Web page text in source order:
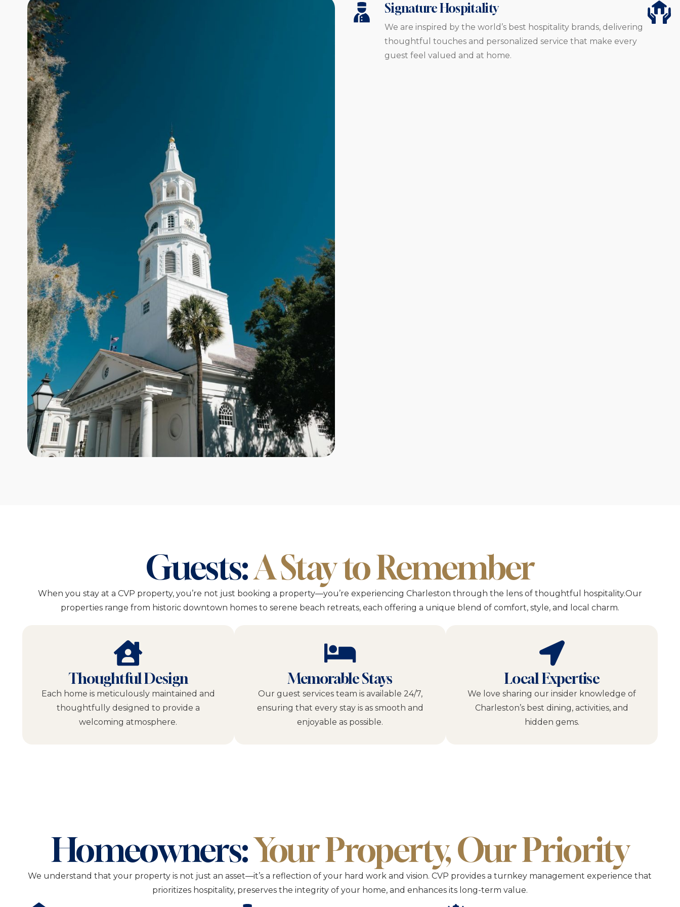
Signature Hospitality
We are inspired by the world’s best hospitality brands, delivering
thoughtful touches and personalized service that make every
guest feel valued and at home.
Guests:A Stay to Remember
When you stay at a CVP property, you’re not just booking a property—you’re experiencing Charleston through the lens of thoughtful hospitality.Our
properties range from historic downtown homes to serene beach retreats, each offering a unique blend of comfort, style, and local charm.
Thoughtful Design
Each home is meticulously maintained and
thoughtfully designed to provide a
welcoming atmosphere.
Memorable Stays
Our guest services team is available 24/7,
ensuring that every stay is as smooth and
enjoyable as possible.
Local Expertise
We love sharing our insider knowledge of
Charleston’s best dining, activities, and
hidden gems.
Homeowners:Your Property, Our Priority
We understand that your property is not just an asset—it’s a reflection of your hard work and vision. CVP provides a turnkey management experience that
prioritizes hospitality, preserves the integrity of your home, and enhances its long-term value.